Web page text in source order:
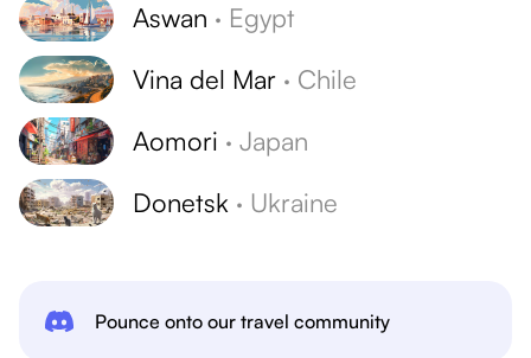
Aswan · Egypt
Vina del Mar · Chile
Aomori · Japan
Donetsk · Ukraine
Pounce onto our travel community